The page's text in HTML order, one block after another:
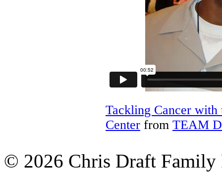
Tackling Cancer with
Center from TEAM
© 2026 Chris Draft Family